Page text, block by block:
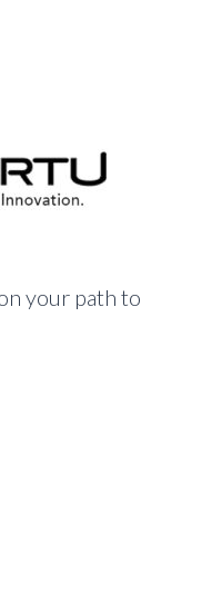
your path to